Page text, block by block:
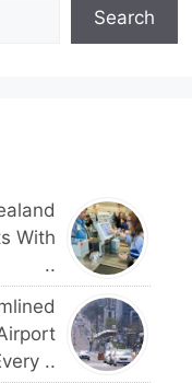
Search
With
..
..